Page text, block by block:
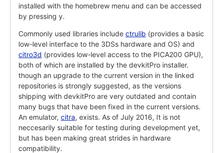
installed with the homebrew menu and can be accessed
by pressing y.
Commonly used libraries includectrulib (provides a basic
low-level interface to the 3DSs hardware and OS) and
citro3d (provides low-level access to the PICA200 GPU),
both of which are installed by the devkitPro installer.
though an upgrade to the current version in the linked
repositories is strongly suggested, as the versions
shipping with devkitPro are very outdated and contain
many bugs that have been fixed in the current versions.
An emulator,citra, exists. As of July 2016, It is not
neccesarily suitable for testing during development yet,
but has been making great strides in hardware
compatibility.